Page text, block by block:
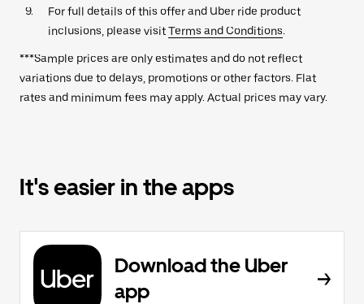
For full details of this offer and Uber ride product
inclusions, please visitTerms and Conditions.
***Sample prices are only estimates and do not reflect
variations due to delays, promotions or other factors. Flat
rates and minimum fees may apply. Actual prices may vary.
It's easier in the apps
Download the Uber
app